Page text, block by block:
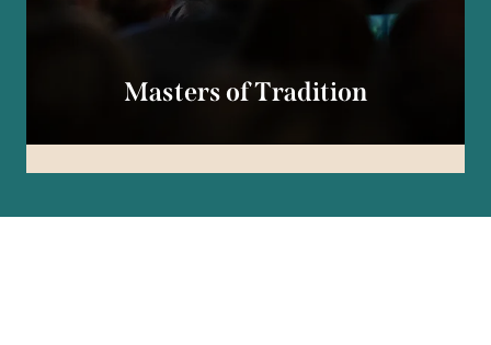
Masters of Tradition